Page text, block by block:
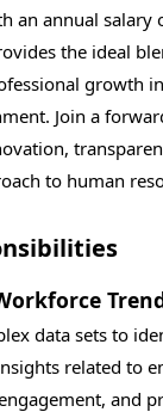
an annual salary
the ideal
growth
Join a
to human
data sets to
related to
and